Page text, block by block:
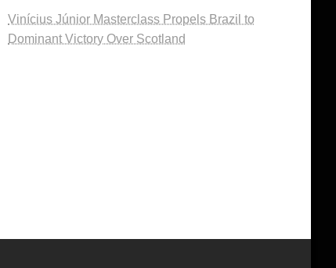
Vinícius Júnior Masterclass Propels Brazil to
Dominant Victory Over Scotland